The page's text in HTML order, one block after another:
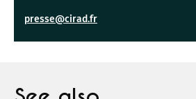
presse@cirad.fr